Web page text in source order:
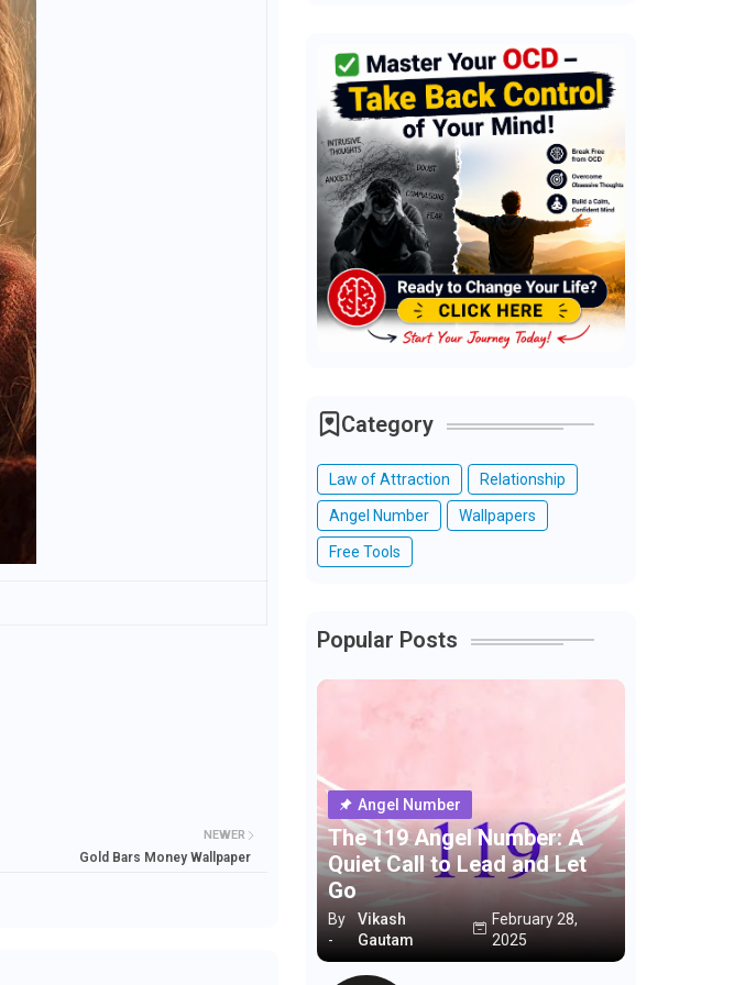
NEWER
Gold Bars Money Wallpaper
Category
Law of Attraction Relationship
Angel Number Wallpapers
Free Tools
Popular Posts
Angel Number
The 119 Angel Number: A
Quiet Call to Lead and Let
Go
By
-
Vikash
Gautam
February 28,
2025